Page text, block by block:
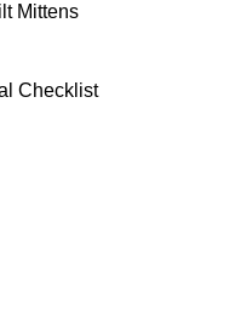
Mittens
Checklist